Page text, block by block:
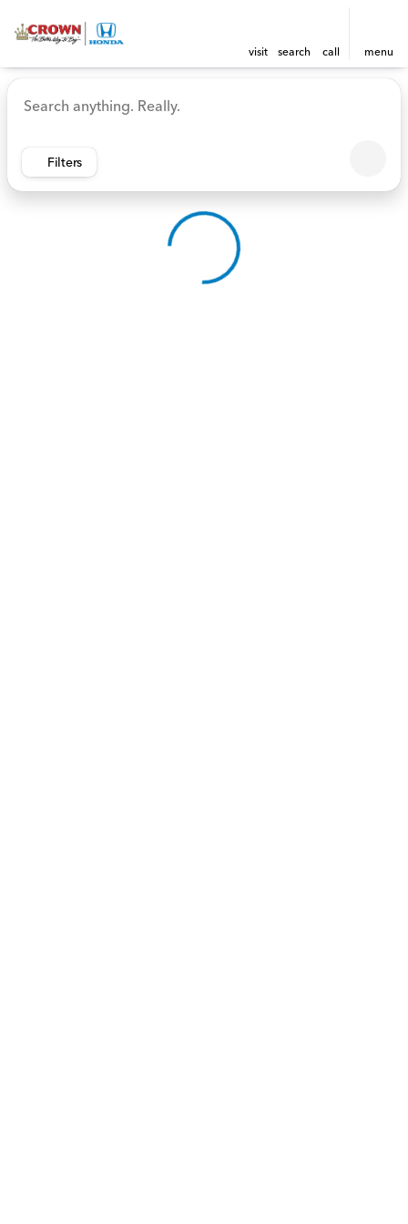
visit search call menu
sort filter find
Vehicles for Sale at Crown
Filters